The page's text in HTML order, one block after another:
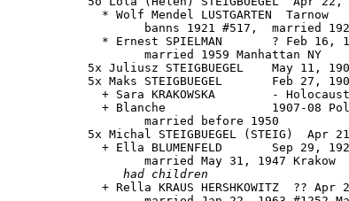
             * Wolf Mendel LUSTGARTEN  Tarnow
banns 1921 #517,  married
* Ernest SPIELMAN       ? Feb 16,
                   married 1959 Manhattan NY
5x Juliusz STEIGBUEGEL    May 11,
5x Maks STEIGBUEGEL       Feb 27,
             + Sara KRAKOWSKA        - Holocaust
+ Blanche               1907-08
                   married before 1950
5x Michal STEIGBUEGEL (STEIG)  Apr
+ Ella BLUMENFELD       Sep 29,
                   married May 31, 1947 Krakow
had children
+ Rella KRAUS HERSHKOWITZ  ?? Apr